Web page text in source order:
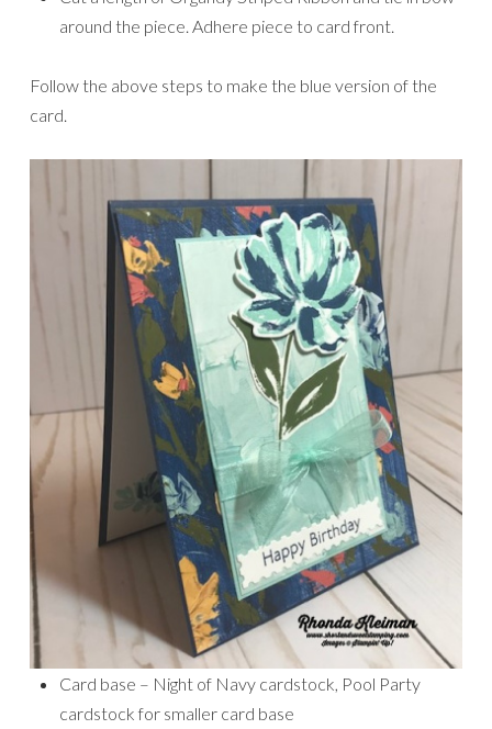
around the piece. Adhere piece to card front.
Follow the above steps to make the blue version of the
card.
Card base – Night of Navy cardstock, Pool Party
cardstock for smaller card base